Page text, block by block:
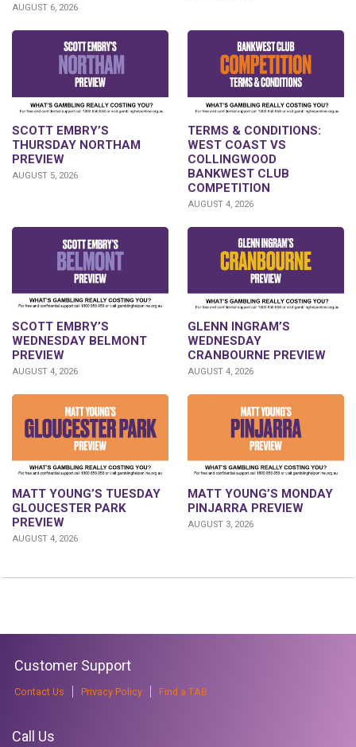
AUGUST 6, 2026
SCOTT EMBRY’S
THURSDAY NORTHAM
PREVIEW
AUGUST 5, 2026
TERMS & CONDITIONS:
WEST COAST VS
COLLINGWOOD
BANKWEST CLUB
COMPETITION
AUGUST 4, 2026
SCOTT EMBRY’S
WEDNESDAY BELMONT
PREVIEW
AUGUST 4, 2026
GLENN INGRAM’S
WEDNESDAY
CRANBOURNE PREVIEW
AUGUST 4, 2026
MATT YOUNG’S TUESDAY
GLOUCESTER PARK
PREVIEW
AUGUST 4, 2026
MATT YOUNG’S MONDAY
PINJARRA PREVIEW
AUGUST 3, 2026
Customer Support
Contact Us Privacy Policy Find a TAB
Call Us